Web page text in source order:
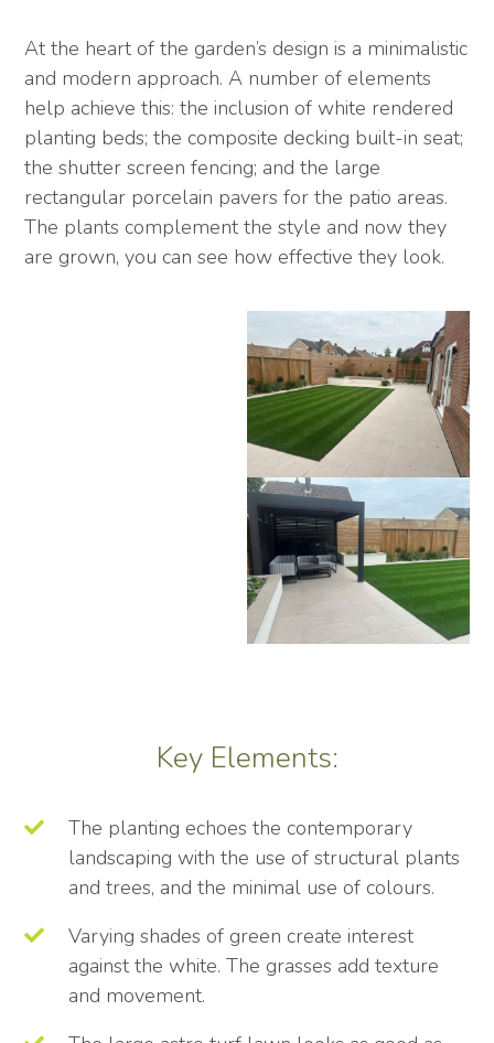
At the heart of the garden’s design is a minimalistic
and modern approach. A number of elements
help achieve this: the inclusion of white rendered
planting beds; the composite decking built-in seat;
the shutter screen fencing; and the large
rectangular porcelain pavers for the patio areas.
The plants complement the style and now they
are grown, you can see how effective they look.
Key Elements:
The planting echoes the contemporary
landscaping with the use of structural plants
and trees, and the minimal use of colours.
Varying shades of green create interest
against the white. The grasses add texture
and movement.